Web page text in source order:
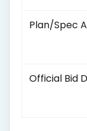
Plan/Spec
Official Bid